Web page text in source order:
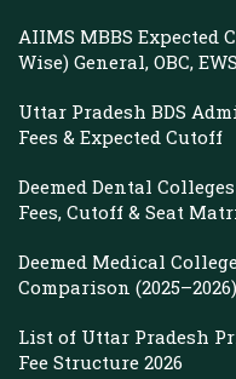
AIIMS MBBS Expected
Wise) General, OBC,
Uttar Pradesh BDS
Fees & Expected Cutoff
Deemed Dental
Fees, Cutoff & Seat
Deemed Medical
Comparison
List of Uttar Pradesh
Fee Structure 2026